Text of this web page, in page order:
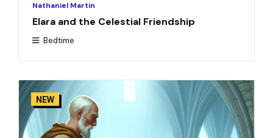
Nathaniel Martin
Elara and the Celestial Friendship
Bedtime
NEW